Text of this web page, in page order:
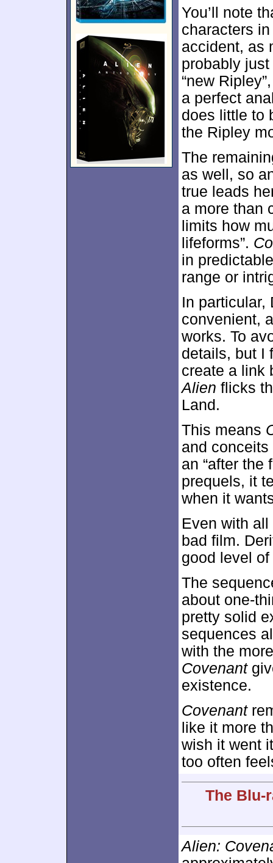
You’ll note
characters
accident, as
probably
“new
a perfect
does little to
the Ripley
The
as well, so
true leads
a more than
limits how
lifeforms”.
in
range or
In particular,
convenient,
works. To
details, but I
create a link
Alien flicks
Land.
This means
and
an “after the
prequels, it
when it
Even with
bad film.
good level
The
about one-
pretty solid
sequences
with the
Covenant
existence.
Covenant
like it more
wish it went
too often
The Blu-
Alien: